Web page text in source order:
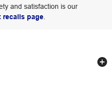
and satisfaction is our
recalls page